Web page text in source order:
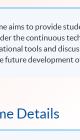
aims to provide
the continuous
tools and
future development
Details